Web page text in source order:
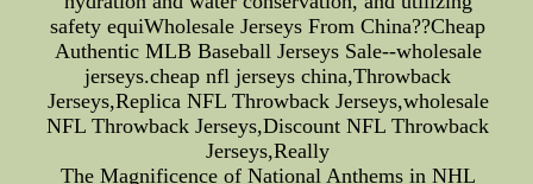
safety equiWholesale Jerseys From China??Cheap
Authentic MLB Baseball Jerseys Sale--wholesale
jerseys.cheap nfl jerseys china,Throwback
Jerseys,Replica NFL Throwback Jerseys,wholesale
NFL Throwback Jerseys,Discount NFL Throwback
Jerseys,Really
The Magnificence of National Anthems in NHL